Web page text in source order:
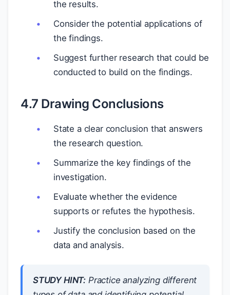
the results.
Consider the potential applications of
the findings.
Suggest further research that could be
conducted to build on the findings.
4.7 Drawing Conclusions
State a clear conclusion that answers
the research question.
Summarize the key findings of the
investigation.
Evaluate whether the evidence
supports or refutes the hypothesis.
Justify the conclusion based on the
data and analysis.
STUDY HINT: Practice analyzing different